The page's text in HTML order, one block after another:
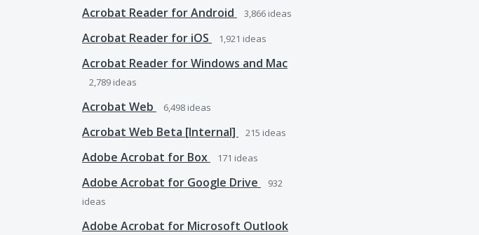
Acrobat Reader for Android 3,866 ideas
Acrobat Reader for iOS 1,921 ideas
Acrobat Reader for Windows and Mac
2,789 ideas
Acrobat Web 6,498 ideas
Acrobat Web Beta [Internal] 215 ideas
Adobe Acrobat for Box 171 ideas
Adobe Acrobat for Google Drive
932
ideas
Adobe Acrobat for Microsoft Outlook